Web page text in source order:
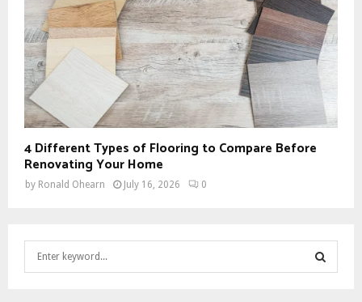
4 Different Types of Flooring to Compare Before
Renovating Your Home
by Ronald Ohearn July 16, 2026 0